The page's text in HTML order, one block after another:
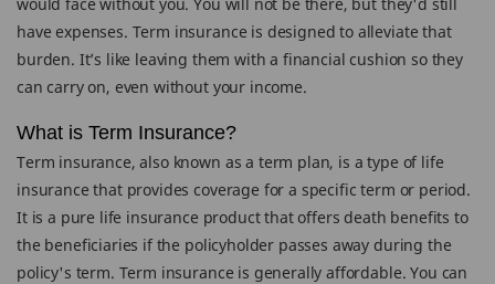
have expenses. Term insurance is designed to alleviate that
burden. It’s like leaving them with a financial cushion so they
can carry on, even without your income.
What is Term Insurance?
Term insurance, also known as a term plan, is a type of life
insurance that provides coverage for a specific term or period.
It is a pure life insurance product that offers death benefits to
the beneficiaries if the policyholder passes away during the
policy's term. Term insurance is generally affordable. You can